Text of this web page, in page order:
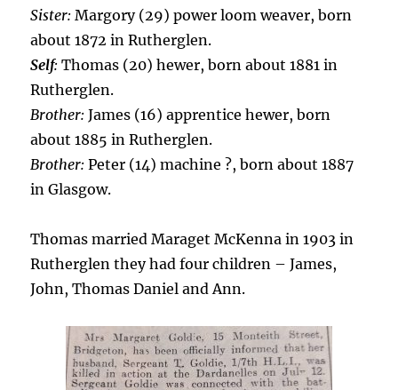
Sister: Margory (29) power loom weaver, born
about 1872 in Rutherglen.
Self: Thomas (20) hewer, born about 1881 in
Rutherglen.
Brother: James (16) apprentice hewer, born
about 1885 in Rutherglen.
Brother: Peter (14) machine ?, born about 1887
in Glasgow.
Thomas married Maraget McKenna in 1903 in
Rutherglen they had four children – James,
John, Thomas Daniel and Ann.